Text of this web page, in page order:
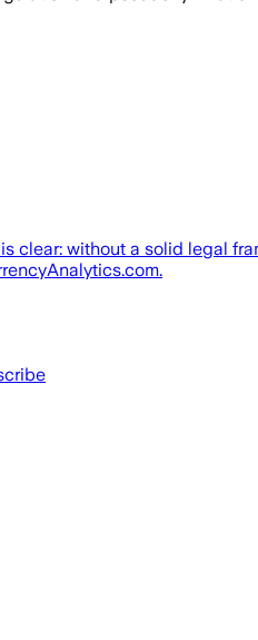
without a solid legal